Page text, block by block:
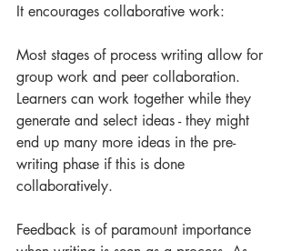
It encourages collaborative work:
Most stages of process writing allow for
group work and peer collaboration.
Learners can work together while they
generate and select ideas - they might
end up many more ideas in the pre-
writing phase if this is done
collaboratively.
Feedback is of paramount importance